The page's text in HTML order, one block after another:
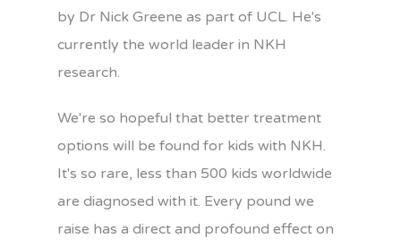
by Dr Nick Greene as part of UCL. He's
currently the world leader in NKH
research.
We're so hopeful that better treatment
options will be found for kids with NKH.
It's so rare, less than 500 kids worldwide
are diagnosed with it. Every pound we
raise has a direct and profound effect on